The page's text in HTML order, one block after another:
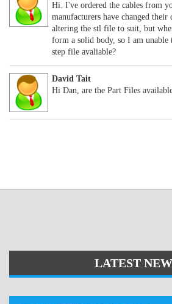
Hi. I've ordered the cables from
manufacturers have changed their
altering the stl file to suit, but
form a solid body, so I am
step file avaliable?
David Tait
Hi Dan, are the Part Files
LATEST